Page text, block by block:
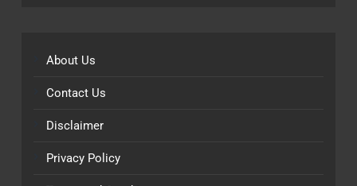
About Us
Contact Us
Disclaimer
Privacy Policy